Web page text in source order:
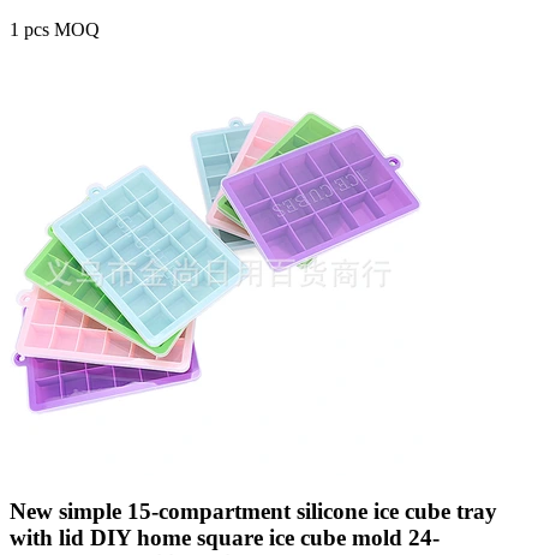
1 pcs MOQ
New simple 15-compartment silicone ice cube tray
with lid DIY home square ice cube mold 24-